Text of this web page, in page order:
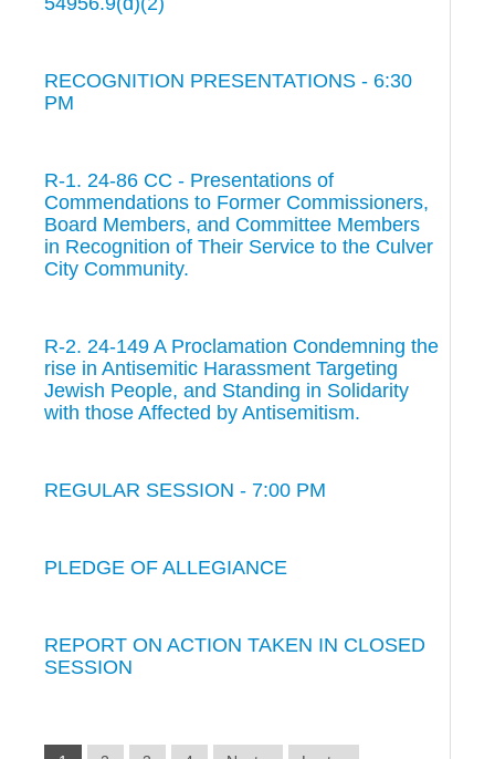
RECOGNITION PRESENTATIONS - 6:30
PM
R-1. 24-86 CC - Presentations of
Commendations to Former Commissioners,
Board Members, and Committee Members
in Recognition of Their Service to the Culver
City Community.
R-2. 24-149 A Proclamation Condemning the
rise in Antisemitic Harassment Targeting
Jewish People, and Standing in Solidarity
with those Affected by Antisemitism.
REGULAR SESSION - 7:00 PM
PLEDGE OF ALLEGIANCE
REPORT ON ACTION TAKEN IN CLOSED
SESSION